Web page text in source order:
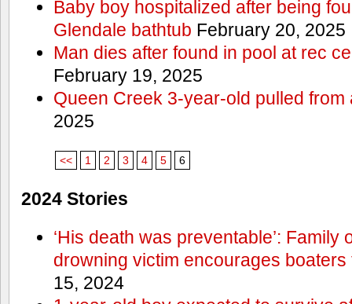
Baby boy hospitalized after being
Glendale bathtub February 20, 2025
Man dies after found in pool at rec
February 19, 2025
Queen Creek 3-year-old pulled from
2025
<< 1 2 3 4 5 6
2024 Stories
‘His death was preventable’: Family
drowning victim encourages
15, 2024